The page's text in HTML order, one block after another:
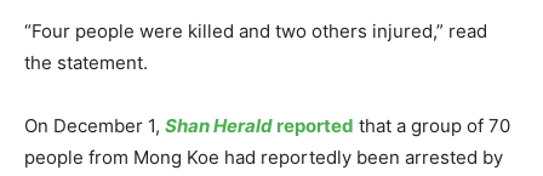
“Four people were killed and two others injured,” read
the statement.
On December 1, Shan Herald reported that a group of 70
people from Mong Koe had reportedly been arrested by